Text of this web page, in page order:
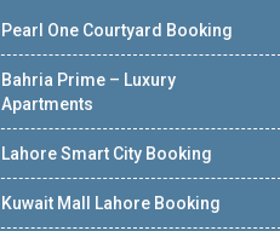
Pearl One Courtyard Booking
Bahria Prime – Luxury
Apartments
Lahore Smart City Booking
Kuwait Mall Lahore Booking